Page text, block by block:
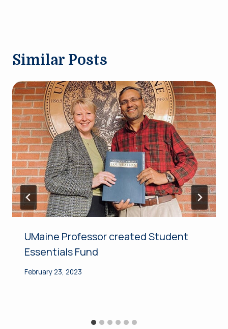
Similar Posts
UMaine Professor created Student
Essentials Fund
February 23, 2023